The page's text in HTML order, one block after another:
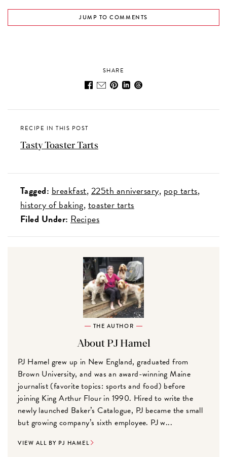
JUMP TO COMMENTS
SHARE
RECIPE IN THIS POST
Tasty Toaster Tarts
Tagged: breakfast 225th anniversary pop tarts
history of baking toaster tarts
Filed Under: Recipes
THE AUTHOR
About PJ Hamel
PJ Hamel grew up in New England, graduated from
Brown University, and was an award-winning Maine
journalist (favorite topics: sports and food) before
joining King Arthur Flour in 1990. Hired to write the
newly launched Baker’s Catalogue, PJ became the small
but growing company’s sixth employee. PJ w...
VIEW ALL BY PJ HAMEL